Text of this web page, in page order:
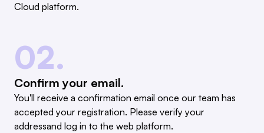
Cloud platform.
02.
Confirm your email.
You'll receive a confirmation email once our team has
accepted your registration. Please verify your
addressand log in to the web platform.